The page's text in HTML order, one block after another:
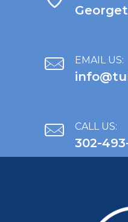
EMAIL US:
CALL US:
302-